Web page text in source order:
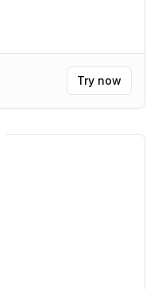
Try now